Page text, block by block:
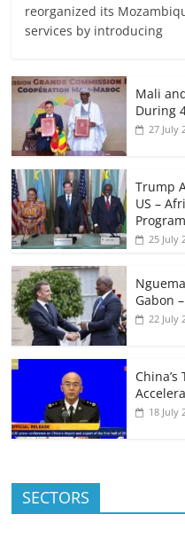
reorganized its
services by introducing
Mali
During
27 July
Trump
US –
Program
25 July
Gabon
22 July
18 July
SECTORS